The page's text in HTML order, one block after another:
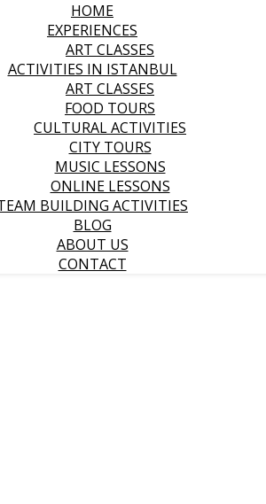
HOME
EXPERIENCES
ART CLASSES
ACTIVITIES IN ISTANBUL
ART CLASSES
FOOD TOURS
CULTURAL ACTIVITIES
CITY TOURS
MUSIC LESSONS
ONLINE LESSONS
BUILDING ACTIVITIES
BLOG
ABOUT US
CONTACT